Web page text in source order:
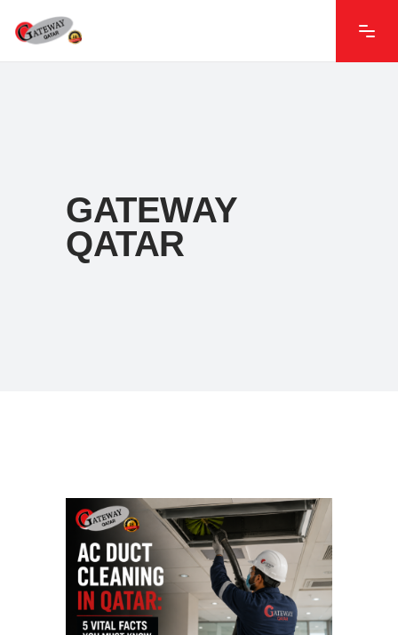
GATEWAY
QATAR